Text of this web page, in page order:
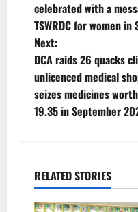
o
s
t
n
a
i
celebrated with a
TSWRDC for women in
Next:
DCA raids 26 quacks
unlicenced medical
seizes medicines
19.35 in September
RELATED STORIES